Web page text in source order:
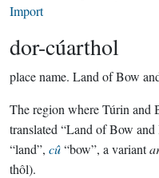
Import
dor-cúarthol
place name. Land of Bow
The region where Túrin and
translated “Land of Bow
“land”, cû“bow”, a variant
thôl).